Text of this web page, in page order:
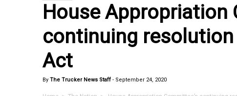
House Appropriation
continuing resolution
Act
By The Trucker News Staff - September 24, 2020